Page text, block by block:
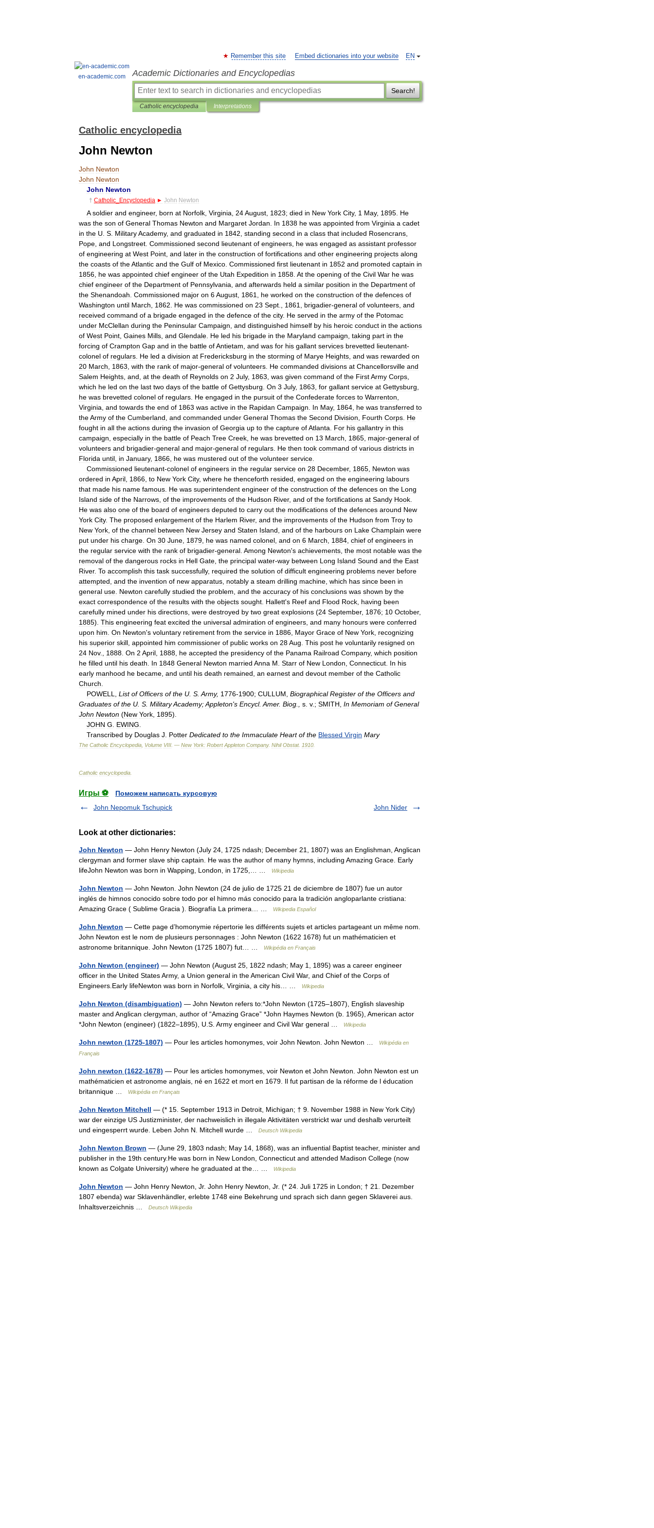
en-academic.com
EN
Remember this site Embed dictionaries into your website
Academic Dictionaries and Encyclopedias
Search!
Catholic encyclopedia Interpretations
Catholic encyclopedia
John Newton
John Newton
John Newton
John Newton
† Catholic Encyclopedia ► John Newton
A soldier and engineer, born at Norfolk Virginia 24August 1823; died in New York City, 1 May, 1895 He
was the son of General Thomas Newton and Margaret Jordan In 1838 he was appointed from Virginia a cadet
in the U S MilitaryAcademy, and graduated in 1842 standing second in a class that included Rosencrans
Pope and Longstreet Commissioned second lieutenant of engineers he was engaged as assistant professor
of engineering at West Point and later in the construction of fortifications and other engineering projects along
the coasts of theAtlantic and the Gulf of Mexico Commissioned first lieutenant in 1852 and promoted captain in
1856 he was appointed chief engineer of the Utah Expedition in 1858 At the opening of the Civil War he was
chief engineer of the Department of Pennsylvania and afterwards held a similar position in the Department of
the Shenandoah Commissioned major on 6August 1861 he worked on the construction of the defences of
Washington until March 1862 He was commissioned on 23 Sept 1861 brigadier-general of volunteers and
received command of a brigade engaged in the defence of the city. He served in the army of the Potomac
under McClellan during the Peninsular Campaign and distinguished himself by his heroic conduct in the actions
of West Point Gaines Mills and Glendale He led his brigade in the Maryland campaign taking part in the
forcing of Crampton Gap and in the battle ofAntietam and was for his gallant services brevetted lieutenant-
colonel of regulars He led a division at Fredericksburg in the storming of Marye Heights and was rewarded on
20 March 1863 with the rank of major-general of volunteers He commanded divisions at Chancellorsville and
Salem Heights and at the death of Reynolds on 2 July, 1863 was given command of the FirstArmy Corps
which he led on the last two days of the battle of Gettysburg On 3 July, 1863 for gallant service at Gettysburg
he was brevetted colonel of regulars He engaged in the pursuit of the Confederate forces to Warrenton
Virginia and towards the end of 1863 was active in the Rapidan Campaign In May, 1864 he was transferred to
theArmy of the Cumberland and commanded under General Thomas the Second Division Fourth Corps He
fought in all the actions during the invasion of Georgia up to the capture ofAtlanta For his gallantry in this
campaign especially in the battle of Peach Tree Creek he was brevetted on 13 March 1865 major-general of
volunteers and brigadier-general and major-general of regulars He then took command of various districts in
Florida until in January, 1866 he was mustered out of the volunteer service
Commissioned lieutenant-colonel of engineers in the regular service on 28 December, 1865 Newton was
ordered in April 1866 to New York City, where he thenceforth resided engaged on the engineering labours
that made his name famous He was superintendent engineer of the construction of the defences on the Long
Island side of the Narrows of the improvements of the Hudson River, and of the fortifications at Sandy Hook
He was also one of the board of engineers deputed to carry out the modifications of the defences around New
York City. The proposed enlargement of the Harlem River, and the improvements of the Hudson from Troy to
New York of the channel between New Jersey and Staten Island and of the harbours on Lake Champlain were
put under his charge On 30 June 1879 he was named colonel and on 6 March 1884 chief of engineers in
the regular service with the rank of brigadier-general Among Newton's achievements the most notable was the
removal of the dangerous rocks in Hell Gate the principal water-way between Long Island Sound and the East
River. To accomplish this task successfully, required the solution of difficult engineering problems never before
attempted and the invention of new apparatus notably a steam drilling machine which has since been in
general use Newton carefully studied the problem and the accuracy of his conclusions was shown by the
exact correspondence of the results with the objects sought Hallett's Reef and Flood Rock having been
carefully mined under his directions were destroyed by two great explosions (24 September, 1876; 10 October,
1885). This engineering feat excited the universal admiration of engineers and many honours were conferred
upon him On Newton's voluntary retirement from the service in 1886 Mayor Grace of New York recognizing
his superior skill appointed him commissioner of public works on 28Aug This post he voluntarily resigned on
24 Nov., 1888 On 2 April 1888 he accepted the presidency of the Panama Railroad Company, which position
he filled until his death In 1848 General Newton married Anna M Starr of New London Connecticut In his
early manhood he became and until his death remained an earnest and devout member of the Catholic
Church
POWELL
List of Officers of the U S Army, 1776-1900; CULLUM Biographical Register of the Officers and
Graduates of the U S MilitaryAcademy;Appleton's Encycl. Amer. Biog s v.; SMITH In Memoriam of General
John Newton (New York 1895).
JOHN G EWING
Transcribed by Douglas J Potter Dedicated to the Immaculate Heart of the Blessed Virgin Mary
The Catholic Encyclopedia Volume VIII . — New York: Robert Appleton Company. Nihil Obstat. 1910
Catholic encyclopedia
Игры ⚽
Поможем написать курсовую
John Nepomuk Tschupick
John Nider
Look at other dictionaries:
John Newton — John Henry Newton (July 24, 1725 ndash; December 21, 1807) was an Englishman, Anglican
clergyman and former slave ship captain. He was the author of many hymns, including Amazing Grace. Early
lifeJohn Newton was born in Wapping, London, in 1725,… …
Wikipedia
John Newton — John Newton. John Newton (24 de julio de 1725 21 de diciembre de 1807) fue un autor
inglés de himnos conocido sobre todo por el himno más conocido para la tradición angloparlante cristiana:
Amazing Grace ( Sublime Gracia ). Biografía La primera… …
Wikipedia Español
John Newton — Cette page d’homonymie répertorie les différents sujets et articles partageant un même nom.
John Newton est le nom de plusieurs personnages : John Newton (1622 1678) fut un mathématicien et
astronome britannique. John Newton (1725 1807) fut… …
Wikipédia en Français
John Newton (engineer) — John Newton (August 25, 1822 ndash; May 1, 1895) was a career engineer
officer in the United States Army, a Union general in the American Civil War, and Chief of the Corps of
Engineers.Early lifeNewton was born in Norfolk, Virginia, a city his… …
Wikipedia
John Newton (disambiguation) — John Newton refers to:*John Newton (1725–1807), English slaveship
master and Anglican clergyman, author of “Amazing Grace” *John Haymes Newton (b. 1965), American actor
*John Newton (engineer) (1822–1895), U.S. Army engineer and Civil War general …
Wikipedia
John newton (1725-1807) — Pour les articles homonymes, voir John Newton. John Newton …
Wikipédia en
Français
John newton (1622-1678) — Pour les articles homonymes, voir Newton et John Newton. John Newton est un
mathématicien et astronome anglais, né en 1622 et mort en 1679. Il fut partisan de la réforme de l éducation
britannique …
Wikipédia en Français
John Newton Mitchell — (* 15. September 1913 in Detroit, Michigan; † 9. November 1988 in New York City)
war der einzige US Justizminister, der nachweislich in illegale Aktivitäten verstrickt war und deshalb verurteilt
und eingesperrt wurde. Leben John N. Mitchell wurde …
Deutsch Wikipedia
John Newton Brown — (June 29, 1803 ndash; May 14, 1868), was an influential Baptist teacher, minister and
publisher in the 19th century.He was born in New London, Connecticut and attended Madison College (now
known as Colgate University) where he graduated at the… …
Wikipedia
John Newton — John Henry Newton, Jr. John Henry Newton, Jr. (* 24. Juli 1725 in London; † 21. Dezember
1807 ebenda) war Sklavenhändler, erlebte 1748 eine Bekehrung und sprach sich dann gegen Sklaverei aus.
Inhaltsverzeichnis …
Deutsch Wikipedia